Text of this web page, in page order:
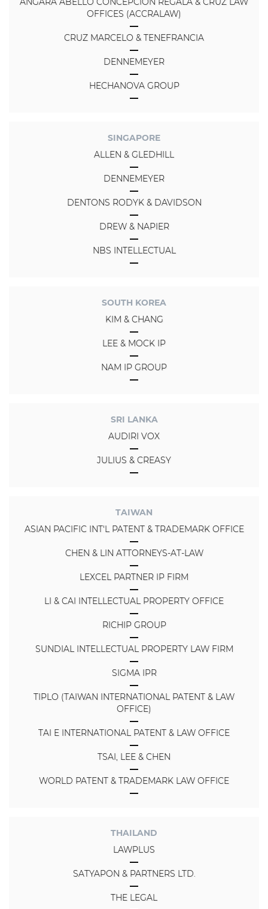
OFFICES (ACCRALAW)
CRUZ MARCELO & TENEFRANCIA
DENNEMEYER
HECHANOVA GROUP
SINGAPORE
ALLEN & GLEDHILL
DENNEMEYER
DENTONS RODYK & DAVIDSON
DREW & NAPIER
NBS INTELLECTUAL
SOUTH KOREA
KIM & CHANG
LEE & MOCK IP
NAM IP GROUP
SRI LANKA
AUDIRI VOX
JULIUS & CREASY
TAIWAN
ASIAN PACIFIC INT'L PATENT & TRADEMARK OFFICE
CHEN & LIN ATTORNEYS-AT-LAW
LEXCEL PARTNER IP FIRM
LI & CAI INTELLECTUAL PROPERTY OFFICE
RICHIP GROUP
SUNDIAL INTELLECTUAL PROPERTY LAW FIRM
SIGMA IPR
TIPLO (TAIWAN INTERNATIONAL PATENT & LAW
OFFICE)
TAI E INTERNATIONAL PATENT & LAW OFFICE
TSAI, LEE & CHEN
WORLD PATENT & TRADEMARK LAW OFFICE
THAILAND
LAWPLUS
SATYAPON & PARTNERS LTD.
THE LEGAL